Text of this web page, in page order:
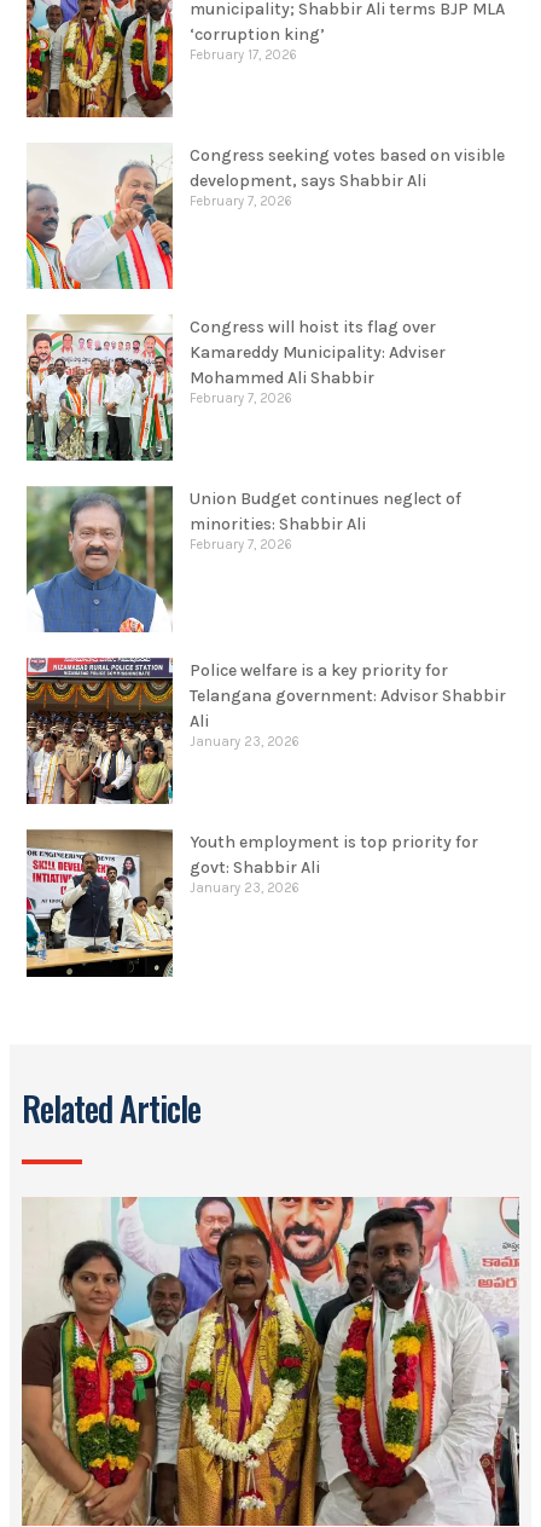
municipality; Shabbir Ali terms BJP MLA
‘corruption king’
February 17, 2026
Congress seeking votes based on visible
development, says Shabbir Ali
February 7, 2026
Congress will hoist its flag over
Kamareddy Municipality: Adviser
Mohammed Ali Shabbir
February 7, 2026
Union Budget continues neglect of
minorities: Shabbir Ali
February 7, 2026
Police welfare is a key priority for
Telangana government: Advisor Shabbir
Ali
January 23, 2026
Youth employment is top priority for
govt: Shabbir Ali
January 23, 2026
Related Article